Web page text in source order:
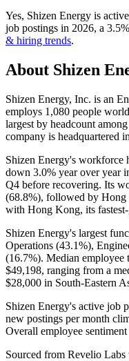
Yes, Shizen Energy is
job postings in 2026, a 3.5%
& hiring trends.
About Shizen
Shizen Energy, Inc. is an
employs 1,080 people
largest by headcount
company is headquartered
Shizen Energy's workforce
down 3.0% year over year
Q4 before recovering. Its
(68.8%), followed by Hong
with Hong Kong, its
Shizen Energy's largest
Operations (43.1%),
(16.7%). Median employee
$49,198, ranging from a
$28,000 in South-Eastern
Shizen Energy's active job
new postings per month
Overall employee
Sourced from Revelio Labs